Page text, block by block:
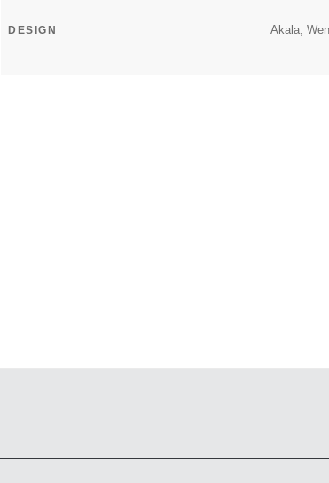
DESIGN Akala,